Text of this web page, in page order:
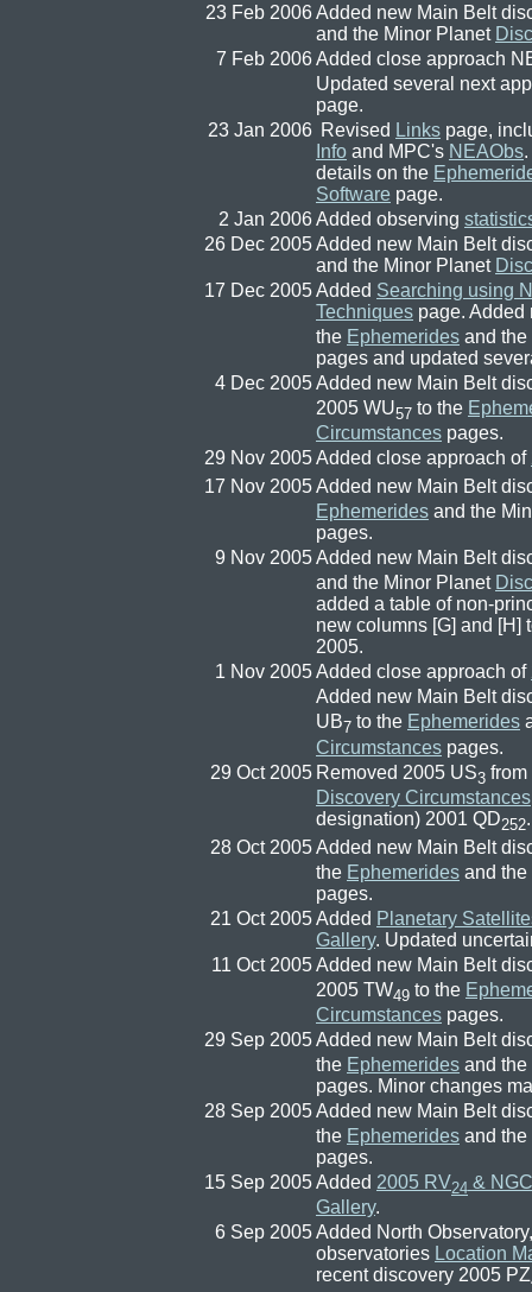
23 Feb 2006Added new Main Belt
and the Minor Planet
7 Feb 2006Added close approach
Updated several next
page.
23 Jan 2006 Revised Links page,
Info and MPC's NEAObs
details on the
Software page.
2 Jan 2006Added observing
26 Dec 2005Added new Main Belt
and the Minor Planet
17 Dec 2005Added Searching using
Techniques page. Added
the Ephemerides and
pages and updated
4 Dec 2005Added new Main Belt
2005 WU57 to the
Circumstances pages.
29 Nov 2005Added close approach of
17 Nov 2005Added new Main Belt
Ephemerides and the
pages.
9 Nov 2005Added new Main Belt
and the Minor Planet
added a table of non-
new columns [G] and [H]
2005.
1 Nov 2005Added close approach of
Added new Main Belt
UB7 to the Ephemerides
Circumstances pages.
29 Oct 2005 Removed 2005 US3
Discovery Circumstances
designation) 2001 QD252.
28 Oct 2005Added new Main Belt
the Ephemerides and
pages.
21 Oct 2005Added Planetary
Gallery. Updated
11 Oct 2005Added new Main Belt
2005 TW49 to the
Circumstances pages.
29 Sep 2005Added new Main Belt
the Ephemerides and
pages. Minor changes
28 Sep 2005Added new Main Belt
the Ephemerides and
pages.
15 Sep 2005Added 2005 RV24 &
Gallery.
6 Sep 2005Added North
observatories Location
recent discovery 2005 PZ